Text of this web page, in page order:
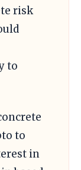
risk
to
to
in